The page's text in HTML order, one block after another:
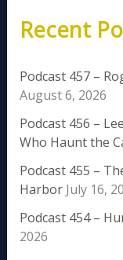
Recent
Podcast 457 –
August 6, 2026
Podcast 456 –
Who Haunt the
Podcast 455 –
Harbor July 16,
Podcast 454 –
2026